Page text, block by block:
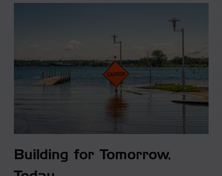
Building for Tomorrow,